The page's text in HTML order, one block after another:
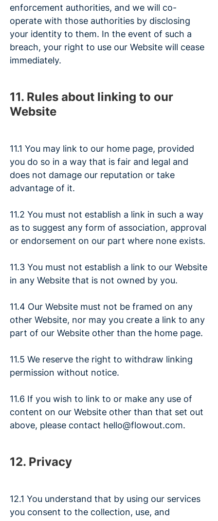
enforcement authorities, and we will co-
operate with those authorities by disclosing
your identity to them. In the event of such a
breach, your right to use our Website will cease
immediately.
11. Rules about linking to our
Website
11.1 You may link to our home page, provided
you do so in a way that is fair and legal and
does not damage our reputation or take
advantage of it.
11.2 You must not establish a link in such a way
as to suggest any form of association, approval
or endorsement on our part where none exists.
11.3 You must not establish a link to our Website
in any Website that is not owned by you.
11.4 Our Website must not be framed on any
other Website, nor may you create a link to any
part of our Website other than the home page.
11.5 We reserve the right to withdraw linking
permission without notice.
11.6 If you wish to link to or make any use of
content on our Website other than that set out
above, please contact hello@flowout.com.
12. Privacy
12.1 You understand that by using our services
you consent to the collection, use, and